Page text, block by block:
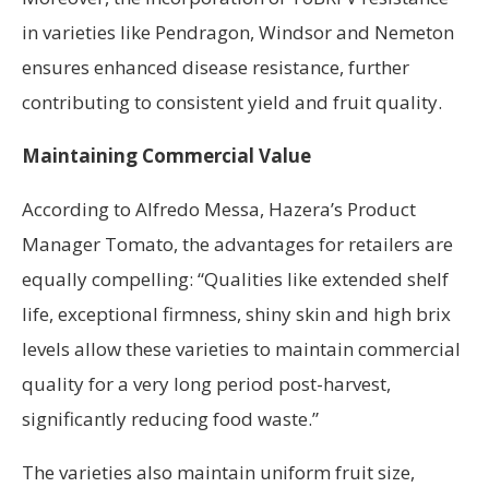
in varieties like Pendragon, Windsor and Nemeton
ensures enhanced disease resistance, further
contributing to consistent yield and fruit quality.
Maintaining Commercial Value
According to Alfredo Messa, Hazera’s Product
Manager Tomato, the advantages for retailers are
equally compelling: “Qualities like extended shelf
life, exceptional firmness, shiny skin and high brix
levels allow these varieties to maintain commercial
quality for a very long period post-harvest,
significantly reducing food waste.”
The varieties also maintain uniform fruit size,